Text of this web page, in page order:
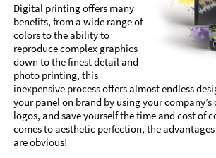
Digital printing offers many
benefits, from a wide range of
colors to the ability to
reproduce complex graphics
down to the finest detail and
photo printing, this
inexpensive process offers almost endless
your panel on brand by using your
logos, and save yourself the time and cost of
comes to aesthetic perfection, the
are obvious!